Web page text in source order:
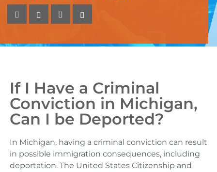
If I Have a Criminal
Conviction in Michigan,
Can I be Deported?
In Michigan, having a criminal conviction can result
in possible immigration consequences, including
deportation. The United States Citizenship and